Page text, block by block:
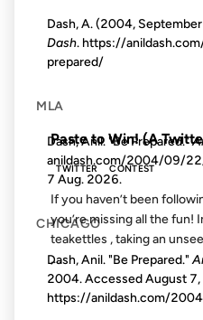
Paste to Win! (A
TWITTER CONTEST
If you haven’t been
you’re missing all the fun!
teakettles , taking an
,...
Dash, A. (2004,
Dash. https://
prepared/
MLA
Dash, Anil. "Be Prepared."
anildash.com/2004/09/
7 Aug. 2026.
CHICAGO
Dash, Anil. "Be Prepared."
2004. AccessedAugust
https://anildash.com/